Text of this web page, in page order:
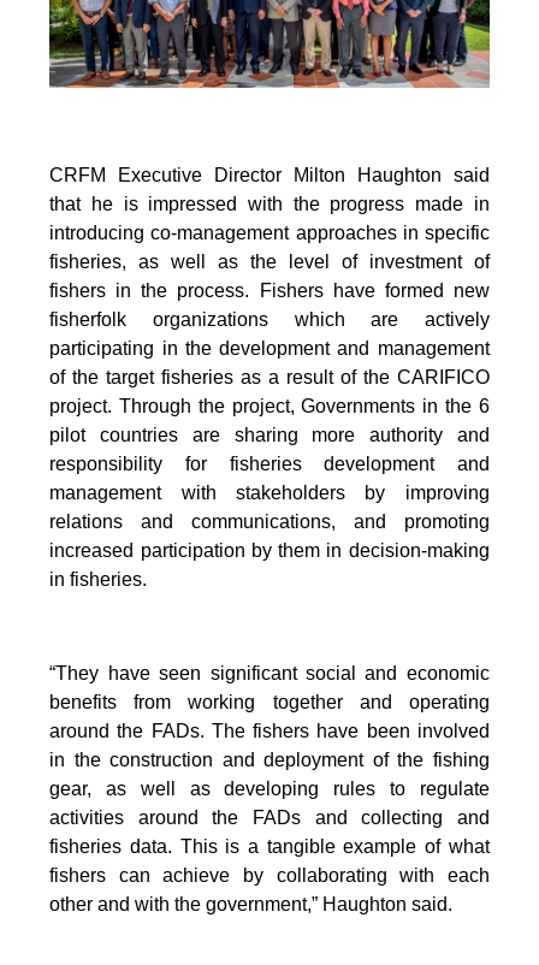
CRFM Executive Director Milton Haughton said
that he is impressed with the progress made in
introducing co-management approaches in specific
fisheries, as well as the level of investment of
fishers in the process. Fishers have formed new
fisherfolk organizations which are actively
participating in the development and management
of the target fisheries as a result of the CARIFICO
project. Through the project, Governments in the 6
pilot countries are sharing more authority and
responsibility for fisheries development and
management with stakeholders by improving
relations and communications, and promoting
increased participation by them in decision-making
in fisheries.
“They have seen significant social and economic
benefits from working together and operating
around the FADs. The fishers have been involved
in the construction and deployment of the fishing
gear, as well as developing rules to regulate
activities around the FADs and collecting and
fisheries data. This is a tangible example of what
fishers can achieve by collaborating with each
other and with the government,” Haughton said.